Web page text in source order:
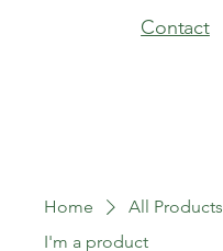
Contact
Home
All Products
I'm a product